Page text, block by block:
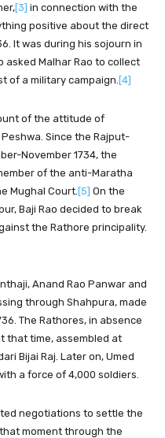
[3] in connection with the
positive about the direct
It was during his sojourn in
asked Malhar Rao to collect
of a military campaign. [4]
of the attitude of
Since the Rajput-
November 1734, the
of the anti-Maratha
Mughal Court. [5] On the
Baji Rao decided to break
the Rathore principality.
Anand Rao Panwar and
through Shahpura, made
The Rathores, in absence
that time, assembled at
Bijai Raj. Later on, Umed
a force of 4,000 soldiers.
negotiations to settle the
moment through the